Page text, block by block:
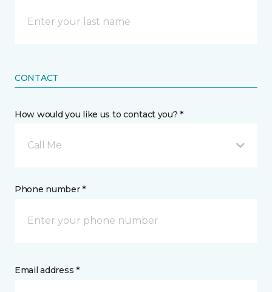
CONTACT
How would you like us to contact you? *
Call Me
Phone number *
Email address *